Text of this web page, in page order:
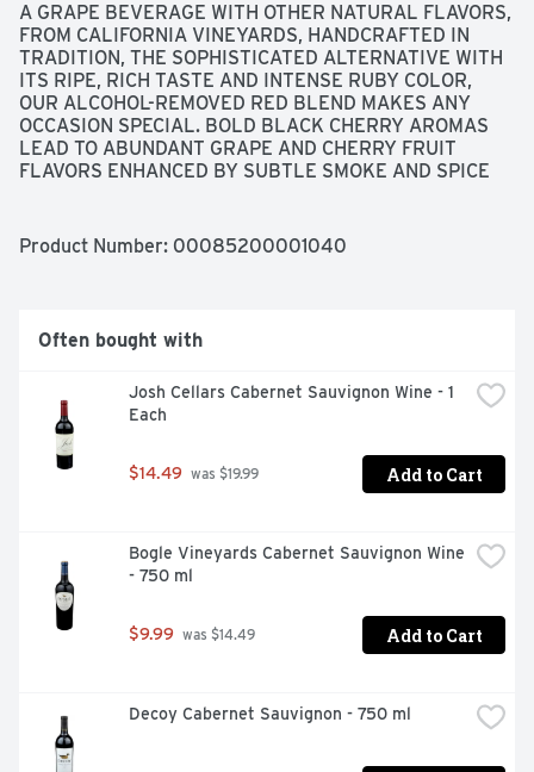
A GRAPE BEVERAGE WITH OTHER NATURAL FLAVORS,
FROM CALIFORNIA VINEYARDS, HANDCRAFTED IN
TRADITION, THE SOPHISTICATED ALTERNATIVE WITH
ITS RIPE, RICH TASTE AND INTENSE RUBY COLOR,
OUR ALCOHOL-REMOVED RED BLEND MAKES ANY
OCCASION SPECIAL. BOLD BLACK CHERRY AROMAS
LEAD TO ABUNDANT GRAPE AND CHERRY FRUIT
FLAVORS ENHANCED BY SUBTLE SMOKE AND SPICE
Product Number: 00085200001040
Often bought with
Josh Cellars Cabernet Sauvignon Wine - 1
Each
$14.49 was $19.99 Add to Cart
Bogle Vineyards Cabernet Sauvignon Wine
- 750 ml
$9.99 was $14.49 Add to Cart
Decoy Cabernet Sauvignon - 750 ml